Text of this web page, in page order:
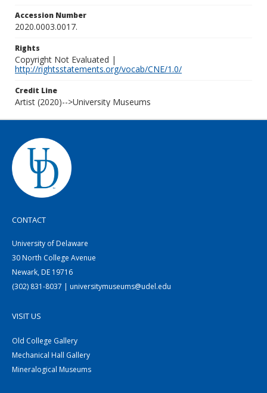
Accession Number
2020.0003.0017.
Rights
Copyright Not Evaluated |
http://rightsstatements.org/vocab/CNE/1.0/
Credit Line
Artist (2020)-->University Museums
CONTACT
University of Delaware
30 North College Avenue
Newark, DE 19716
(302) 831-8037 | universitymuseums@udel.edu
VISIT US
Old College Gallery
Mechanical Hall Gallery
Mineralogical Museums